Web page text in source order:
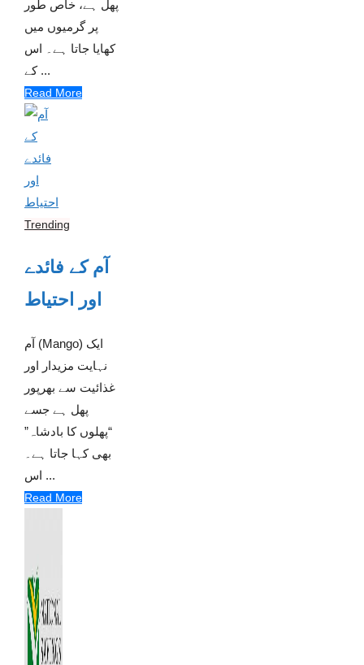
پھل ہے، خاص طور
پر گرمیوں میں
کھایا جاتا ہے۔ اس
کے ...
Read More
Trending
آم کے فائدے
اور احتیاط
آم (Mango) ایک
نہایت مزیدار اور
غذائیت سے بھرپور
پھل ہے جسے
“پھلوں کا بادشاہ”
بھی کہا جاتا ہے۔
اس ...
Read More